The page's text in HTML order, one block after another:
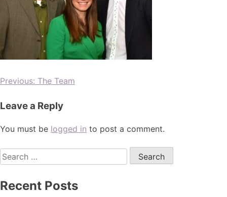
Previous: The Team
Leave a Reply
You must be logged in to post a comment.
Recent Posts